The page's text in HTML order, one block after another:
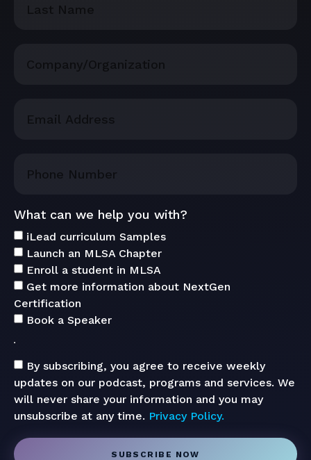
What can we help you with?
iLead curriculum Samples
Launch an MLSA Chapter
Enroll a student in MLSA
Get more information about NextGen
Certification
Book a Speaker
By subscribing, you agree to receive weekly
updates on our podcast, programs and services. We
will never share your information and you may
unsubscribe at any time. Privacy Policy.
SUBSCRIBE NOW